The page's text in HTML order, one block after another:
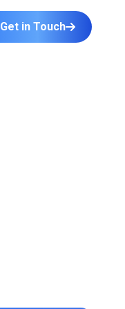
Get in Touch